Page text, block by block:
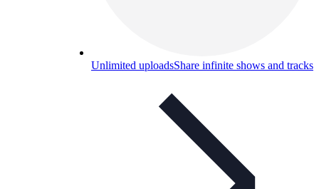
Unlimited uploadsShare infinite shows and tracks